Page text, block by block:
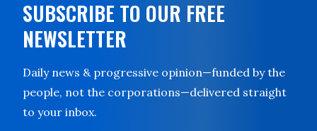
SUBSCRIBE TO OUR FREE
NEWSLETTER
Daily news & progressive opinion—funded by the
people, not the corporations—delivered straight
to your inbox.